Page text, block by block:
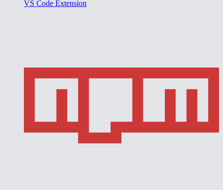
VS Code Extension